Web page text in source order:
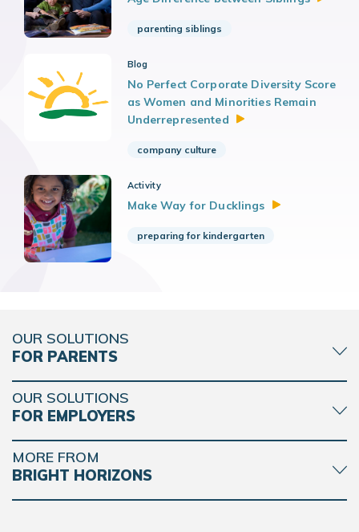
parenting siblings
Blog
No Perfect Corporate Diversity Score
as Women and Minorities Remain
Underrepresented
company culture
Activity
Make Way for Ducklings
preparing for kindergarten
OUR SOLUTIONS
FOR PARENTS
OUR SOLUTIONS
FOR EMPLOYERS
MORE FROM
BRIGHT HORIZONS